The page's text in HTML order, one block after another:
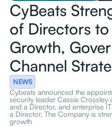
NEWS
CyBeats
of Directors
Growth,
Channel
Cybeats announced the
security leader Cassie
and a Director, and enterprise
a Director. The Company is
growth